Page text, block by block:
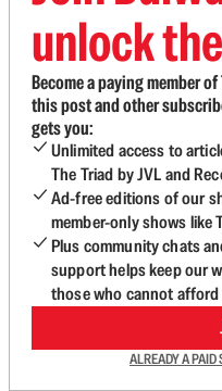
unlock
Become a paying member
this post and other
gets you:
Unlimited access to
The Triad by JVL and
Ad-free editions of our
member-only shows like
Plus community chats
support helps keep our
those who cannot afford
ALREADY A